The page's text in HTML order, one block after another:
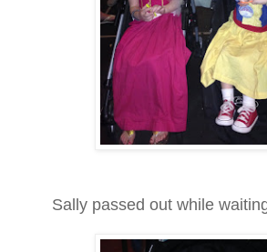
Sally passed out while